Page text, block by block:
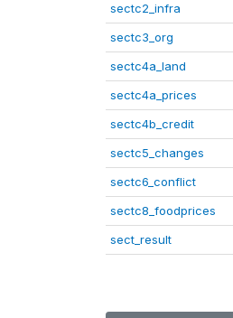
sectc2_infra
sectc3_org
sectc4a_land
sectc4a_prices
sectc4b_credit
sectc5_changes
sectc6_conflict
sectc8_foodprices
sect_result